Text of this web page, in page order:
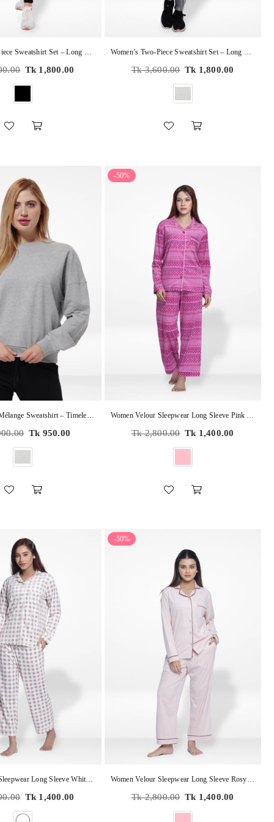
Tk 1,800.00
Regular
Tk 3,600.00 Tk 1,800.00
Women’s Grey Mélange Sweatshirt – Timeless Comfort, Modern Style | Soft Cotton-Blend Pullover
Tk 950.00
-50%
Women Velour Sleepwear Long Sleeve Pink Aop Pyjama Set
Regular
Tk 2,800.00 Tk 1,400.00
Women Velour Sleepwear Long Sleeve White Check Pyjama Set
Tk 1,400.00
-50%
Women Velour Sleepwear Long Sleeve Rosy Aop Pyjama Set
Regular
Tk 2,800.00 Tk 1,400.00